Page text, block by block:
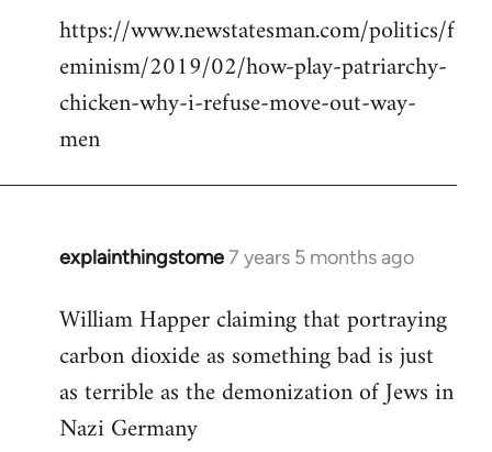
by
libcom.org
https://www.newstatesman.com/politics/f
eminism/2019/02/how-play-patriarchy-
chicken-why-i-refuse-move-out-way-
men
explainthingstome7 years 5 months ago
In
to
Welcome
libcom.org
William Happer claiming that portraying
carbon dioxide as something bad is just
as terrible as the demonization of Jews in
Nazi Germany